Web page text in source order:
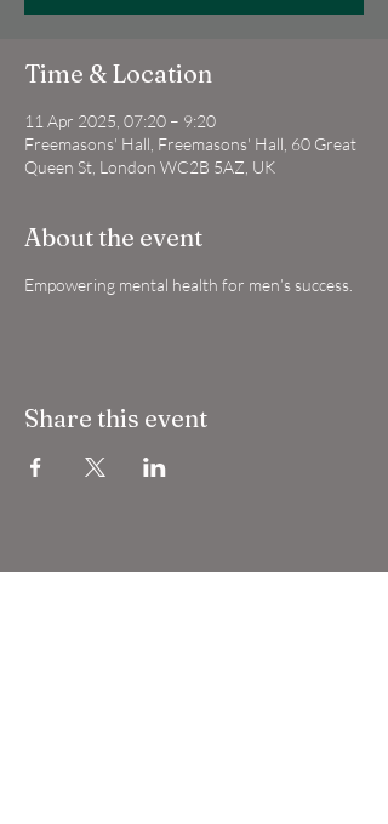
Time & Location
11 Apr 2025, 07:20 – 9:20
Freemasons' Hall, Freemasons' Hall, 60 Great
Queen St, London WC2B 5AZ, UK
About the event
Empowering mental health for men’s success.
Share this event